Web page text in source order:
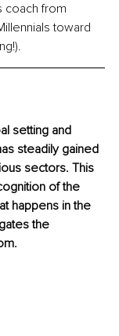
coach from
toward
g!).
setting and
steadily gained
sectors. This
of the
happens in the
the